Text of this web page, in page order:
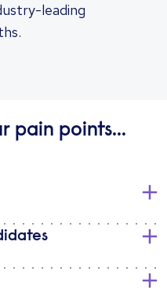
leading
pain points...